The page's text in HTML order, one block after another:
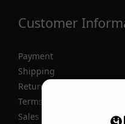
Customer
Payment
Shipping
Return
Terms of Service
Sales Terms